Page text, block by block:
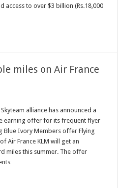
access to over $3 billion (Rs.18,000
miles on Air France
France
alliance has announced a
earning offer for its frequent flyer
Blue Ivory Members offer Flying
Air France KLM will get an
miles this summer. The offer
…